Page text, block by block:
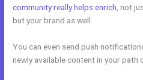
community really helps enrich , not
but your brand as well.
You can even send push
newly available content in your path